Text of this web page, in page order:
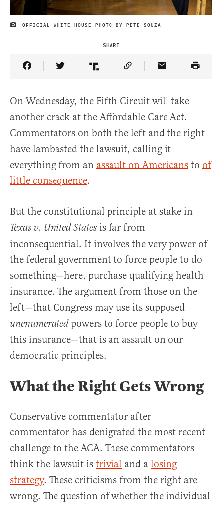
IMAGE CREDIT
OFFICIAL WHITE HOUSE PHOTO BY PETE SOUZA
SHARE
Share Article on Facebook
Share Article on Twitter
Share Article on Truth Social
Copy Article Link
Share Article
On Wednesday, the Fifth Circuit will take
another crack at the Affordable Care Act.
Commentators on both the left and the right
have lambasted the lawsuit, calling it
everything from an assault on Americans to of
little consequence.
But the constitutional principle at stake in
Texas v. United States is far from
inconsequential. It involves the very power of
the federal government to force people to do
something—here, purchase qualifying health
insurance. The argument from those on the
left—that Congress may use its supposed
unenumeratedpowers to force people to buy
this insurance—that is an assault on our
democratic principles.
What the Right Gets Wrong
Conservative commentator after
commentator has denigrated the most recent
challenge to the ACA. These commentators
think the lawsuit is trivial and a losing
strategy. These criticisms from the right are
wrong. The question of whether the individual